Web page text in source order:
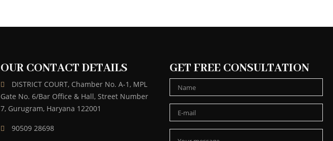
OUR CONTACT DETAILS
DISTRICT COURT, Chamber No. A-1, MPL
Gate No. 6/Bar Office & Hall, Street Number
7, Gurugram, Haryana 122001
90509 28698
GET FREE CONSULTATION